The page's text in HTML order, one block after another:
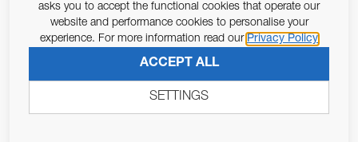
Email Address
Pursuant to and for the purposes of Article 13 of the EU REG
679/2016, I consent to the processing of personal data as per
SUBSCRIBE
asks you to accept the functional cookies that operate our
website and performance cookies to personalise your
experience. For more information read our Privacy Policy
ACCEPT ALL
SETTINGS